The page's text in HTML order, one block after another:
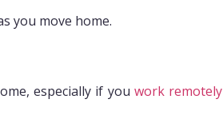
you move home.
especially if you work remotely